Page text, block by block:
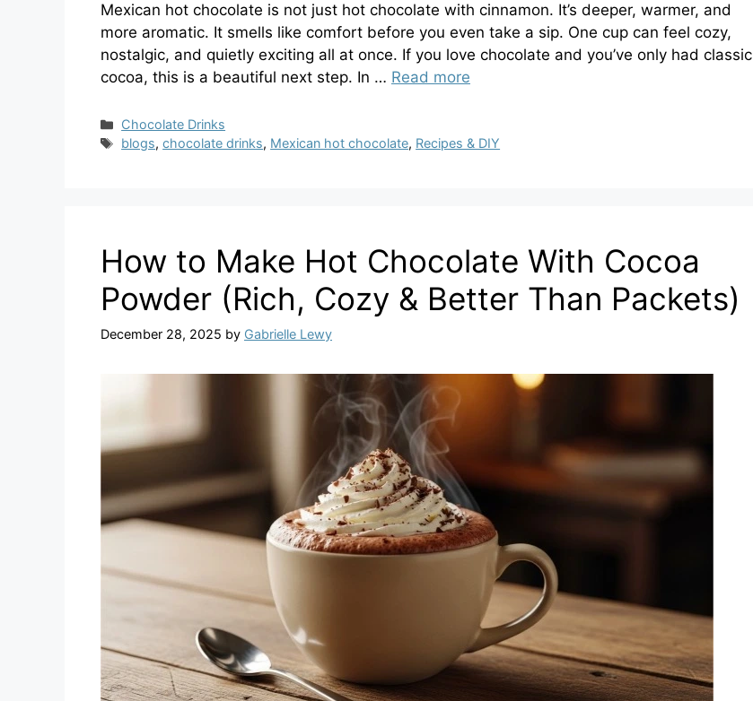
Mexican hot chocolate is not just hot chocolate with cinnamon. It’s deeper, warmer, and
more aromatic. It smells like comfort before you even take a sip. One cup can feel cozy,
nostalgic, and quietly exciting all at once. If you love chocolate and you’ve only had classic
cocoa, this is a beautiful next step. In … Read more
Categories
Chocolate Drinks
Tags
blogs,chocolate drinks, Mexican hot chocolate, Recipes & DIY
How to Make Hot Chocolate With Cocoa
Powder (Rich, Cozy & Better Than Packets)
December 28, 2025 by Gabrielle Lewy